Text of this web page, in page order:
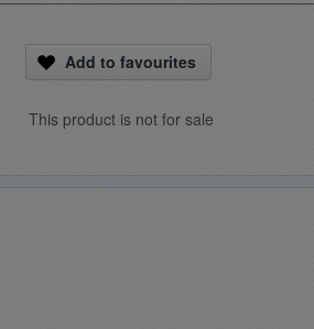
Add to favourites
This product is not for sale